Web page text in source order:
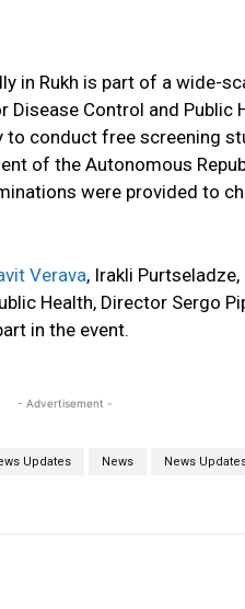
in Rukh is part of a wide-
Control and Public
to conduct free screening
of the Autonomous
were provided to
Verava, Irakli
Health, Director Sergo
in the event.
- Advertisement -
Updates News News